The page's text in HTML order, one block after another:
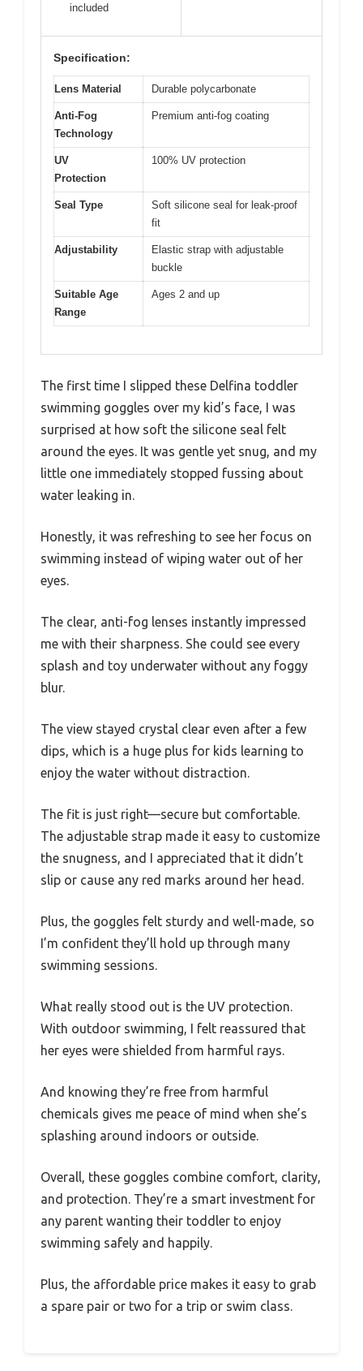
included
Specification:
Lens Material Durable polycarbonate
Anti-Fog
Technology
Premium anti-fog coating
UV
Protection
100% UV protection
Seal Type
Soft silicone seal for leak-proof
fit
Adjustability
Elastic strap with adjustable
buckle
Suitable Age
Range
Ages 2 and up
The first time I slipped these Delfina toddler
swimming goggles over my kid’s face, I was
surprised at how soft the silicone seal felt
around the eyes. It was gentle yet snug, and my
little one immediately stopped fussing about
water leaking in.
Honestly, it was refreshing to see her focus on
swimming instead of wiping water out of her
eyes.
The clear, anti-fog lenses instantly impressed
me with their sharpness. She could see every
splash and toy underwater without any foggy
blur.
The view stayed crystal clear even after a few
dips, which is a huge plus for kids learning to
enjoy the water without distraction.
The fit is just right—secure but comfortable.
The adjustable strap made it easy to customize
the snugness, and I appreciated that it didn’t
slip or cause any red marks around her head.
Plus, the goggles felt sturdy and well-made, so
I’m confident they’ll hold up through many
swimming sessions.
What really stood out is the UV protection.
With outdoor swimming, I felt reassured that
her eyes were shielded from harmful rays.
And knowing they’re free from harmful
chemicals gives me peace of mind when she’s
splashing around indoors or outside.
Overall, these goggles combine comfort, clarity,
and protection. They’re a smart investment for
any parent wanting their toddler to enjoy
swimming safely and happily.
Plus, the affordable price makes it easy to grab
a spare pair or two for a trip or swim class.